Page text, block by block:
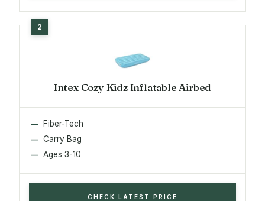
Intex Cozy Kidz Inflatable Airbed
Fiber-Tech
Carry Bag
Ages 3-10
CHECK LATEST PRICE